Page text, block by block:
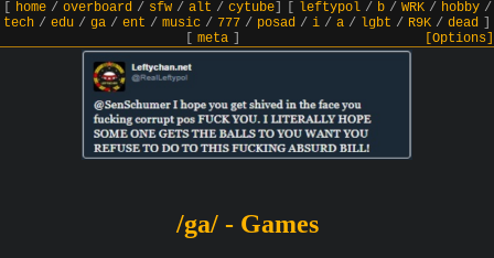
home/ overboard/ sfw/ alt / cytube] leftypol/ b/ WRK/ hobby/
tech / edu / ga / ent / music / 777 / posad / i / a / lgbt / R9K / dead
meta] [Options]
/ga/ - Games